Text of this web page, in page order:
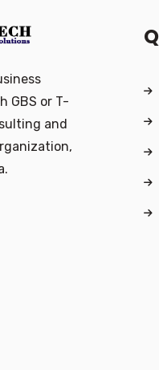
GBS or T-
and